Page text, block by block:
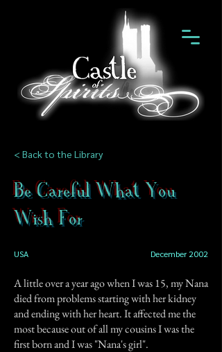
< Back to the Library
Be Careful What You
Wish For
USA December 2002
A little over a year ago when I was 15, my Nana
died from problems starting with her kidney
and ending with her heart. It affected me the
most because out of all my cousins I was the
first born and I was "Nana's girl".